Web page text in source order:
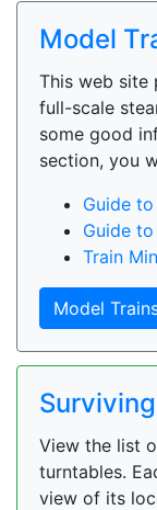
Model
This web site
full-scale
some good
section, you
Guide
Guide
Train
Model
View the list
turntables.
view of its